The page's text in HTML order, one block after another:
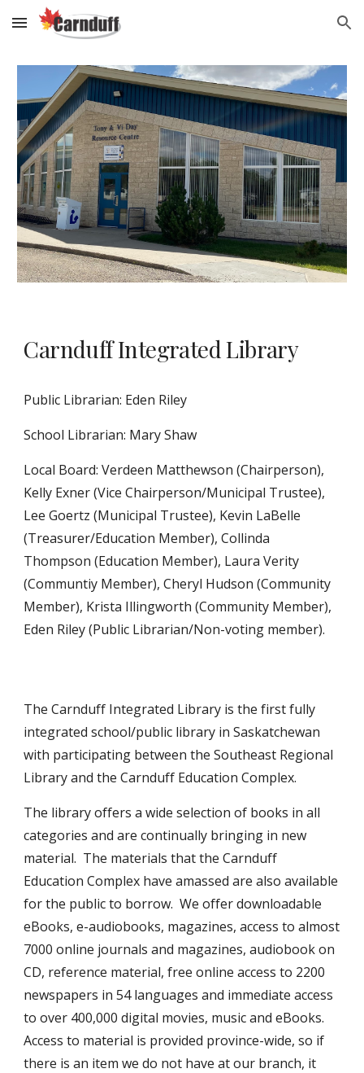
Skip to main content Skip to navigation
Carnduff Integrated Library
Public Librarian: Eden Riley
School Librarian: Mary Shaw
Local Board: Verdeen Matthewson (Chairperson),
Kelly Exner (Vice Chairperson/Municipal Trustee),
Lee Goertz (Municipal Trustee), Kevin LaBelle
(Treasurer/Education Member), Collinda
Thompson (Education Member), Laura Verity
(Communtiy Member), Cheryl Hudson (Community
Member), Krista Illingworth (Community Member),
Eden Riley (Public Librarian/Non-voting member).
The Carnduff Integrated Library is the first fully
integrated school/public library in Saskatchewan
with participating between the Southeast Regional
Library and the Carnduff Education Complex.
The library offers a wide selection of books in all
categories and are continually bringing in new
material. The materials that the Carnduff
Education Complex have amassed are also available
for the public to borrow. We offer downloadable
eBooks, e-audiobooks, magazines, access to almost
7000 online journals and magazines, audiobook on
CD, reference material, free online access to 2200
newspapers in 54 languages and immediate access
to over 400,000 digital movies, music and eBooks.
Access to material is provided province-wide, so if
there is an item we do not have at our branch, it